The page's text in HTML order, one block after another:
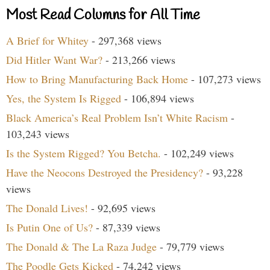
Most Read Columns for All Time
A Brief for Whitey - 297,368 views
Did Hitler Want War? - 213,266 views
How to Bring Manufacturing Back Home - 107,273 views
Yes, the System Is Rigged - 106,894 views
Black America’s Real Problem Isn’t White Racism -
103,243 views
Is the System Rigged? You Betcha. - 102,249 views
Have the Neocons Destroyed the Presidency? - 93,228
views
The Donald Lives! - 92,695 views
Is Putin One of Us? - 87,339 views
The Donald & The La Raza Judge - 79,779 views
The Poodle Gets Kicked - 74,242 views